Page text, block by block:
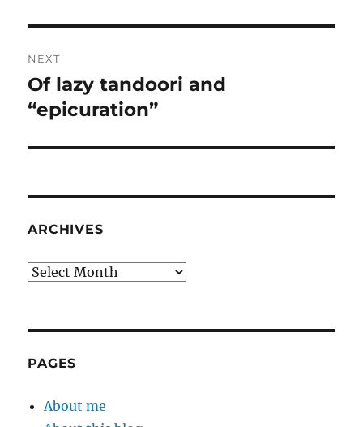
NEXT
Next
post:
Of lazy tandoori and
“epicuration”
ARCHIVES
Archives
PAGES
About me